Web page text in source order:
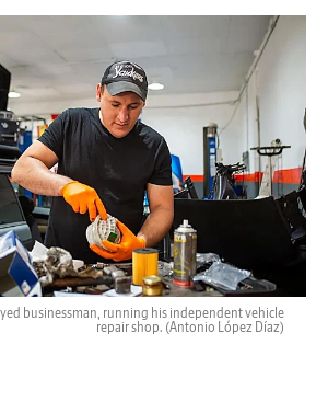
businessman, running his independent vehicle
repair shop. (Antonio López Díaz)